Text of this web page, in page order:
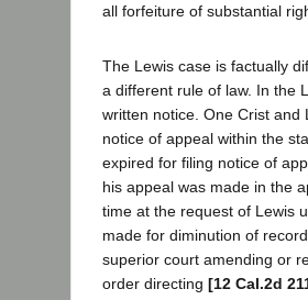
all forfeiture of substantial
The Lewis case is factually
a different rule of law. In the
written notice. One Crist and
notice of appeal within the
expired for filing notice of
his appeal was made in the
time at the request of Lewis
made for diminution of
superior court amending or
order directing [12 Cal.2d